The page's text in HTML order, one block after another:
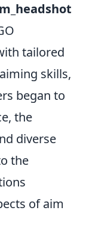
tailored
skills,
began to
the
diverse
the
of aim